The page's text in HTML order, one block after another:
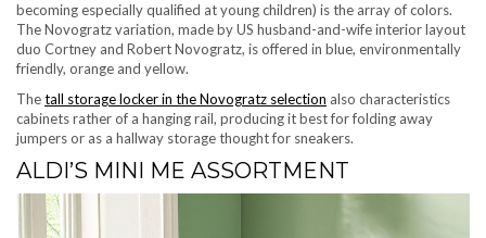
becoming especially qualified at young children) is the array of colors.
The Novogratz variation, made by US husband-and-wife interior layout
duo Cortney and Robert Novogratz, is offered in blue, environmentally
friendly, orange and yellow.
Thetall storage locker in the Novogratz selection also characteristics
cabinets rather of a hanging rail, producing it best for folding away
jumpers or as a hallway storage thought for sneakers.
ALDI’S MINI ME ASSORTMENT